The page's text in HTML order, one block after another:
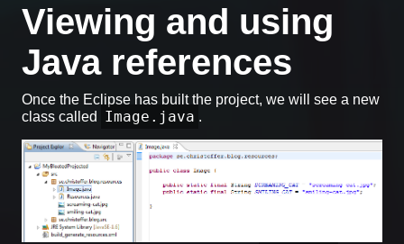
Viewing and using
Java references
Once the Eclipse has built the project, we will see a new
class called
Image.java .